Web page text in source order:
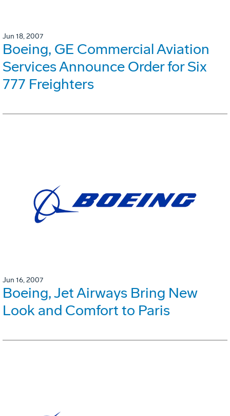
Jun 18, 2007
Boeing, GE Commercial Aviation
Services Announce Order for Six
777 Freighters
Jun 16, 2007
Boeing, Jet Airways Bring New
Look and Comfort to Paris